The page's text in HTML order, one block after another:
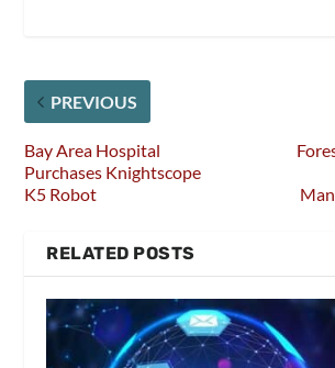
PREVIOUS
Bay Area Hospital
Purchases Knightscope
K5 Robot
RELATED POSTS